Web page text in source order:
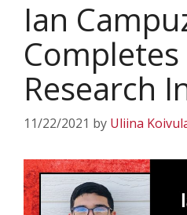
Ian
Research
11/22/2021 by Uliina